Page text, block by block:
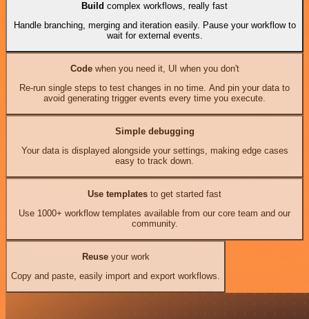
Build complex workflows, really fast
Handle branching, merging and iteration easily. Pause your workflow to
wait for external events.
Codewhen you need it, UI when you don't
Re-run single steps to test changes in no time. And pin your data to
avoid generating trigger events every time you execute.
Simple debugging
Your data is displayed alongside your settings, making edge cases
easy to track down.
Use templates to get started fast
Use 1000+ workflow templates available from our core team and our
community.
Reuseyour work
Copy and paste, easily import and export workflows.